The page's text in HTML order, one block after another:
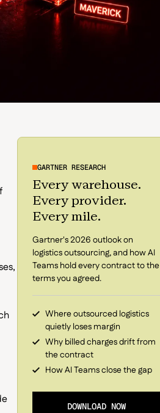
GARTNER RESEARCH
Every warehouse.
Every provider.
Every mile.
Gartner's 2026 outlook on
logistics outsourcing, and how AI
Teams hold every contract to the
terms you agreed.
Where outsourced logistics
quietly loses margin
Why billed charges drift from
the contract
How AI Teams close the gap
DOWNLOAD NOW